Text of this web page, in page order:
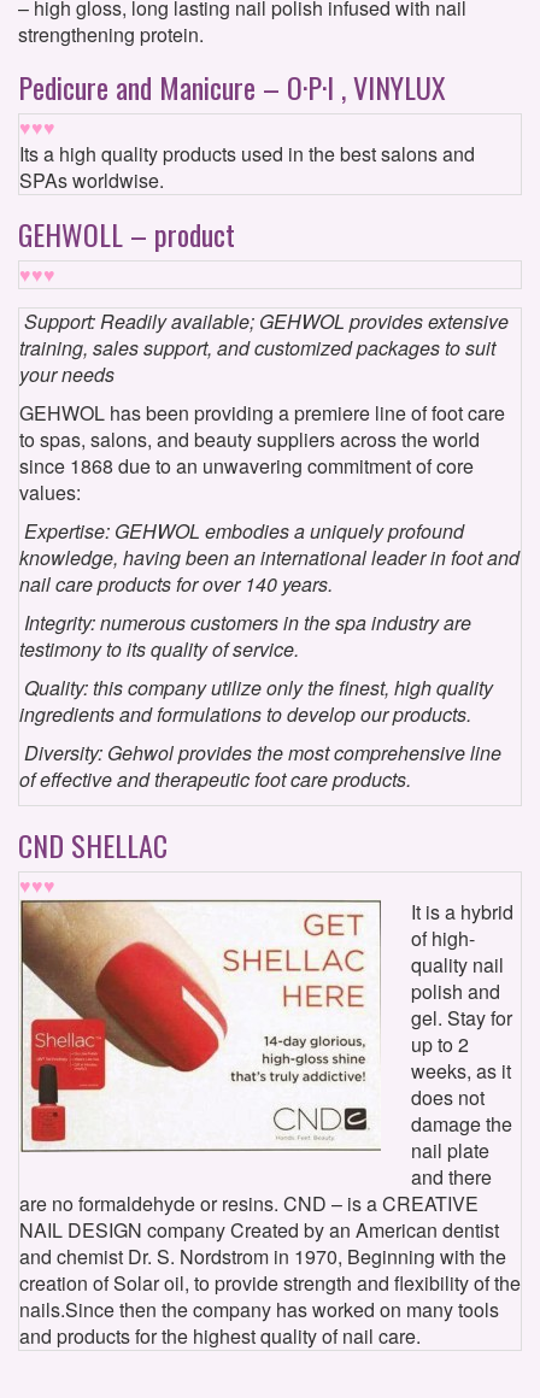
– high gloss, long lasting nail polish infused with nail
strengthening protein.
Pedicure and Manicure – O·P·I , VINYLUX
♥♥♥
Its a high quality products used in the best salons and
SPAs worldwise.
GEHWOLL – product
♥♥♥
Support: Readily available; GEHWOL provides extensive
training, sales support, and customized packages to suit
your needs
GEHWOL has been providing a premiere line of foot care
to spas, salons, and beauty suppliers across the world
since 1868 due to an unwavering commitment of core
values:
Expertise: GEHWOL embodies a uniquely profound
knowledge, having been an international leader in foot and
nail care products for over 140 years.
Integrity: numerous customers in the spa industry are
testimony to its quality of service.
Quality: this company utilize only the finest, high quality
ingredients and formulations to develop our products.
Diversity: Gehwol provides the most comprehensive line
of effective and therapeutic foot care products.
CND SHELLAC
♥♥♥
It is a hybrid
of high-
quality nail
polish and
gel. Stay for
up to 2
weeks, as it
does not
damage the
nail plate
and there
are no formaldehyde or resins. CND – is a CREATIVE
NAIL DESIGN company Created by an American dentist
and chemist Dr. S. Nordstrom in 1970, Beginning with the
creation of Solar oil, to provide strength and flexibility of the
nails.Since then the company has worked on many tools
and products for the highest quality of nail care.